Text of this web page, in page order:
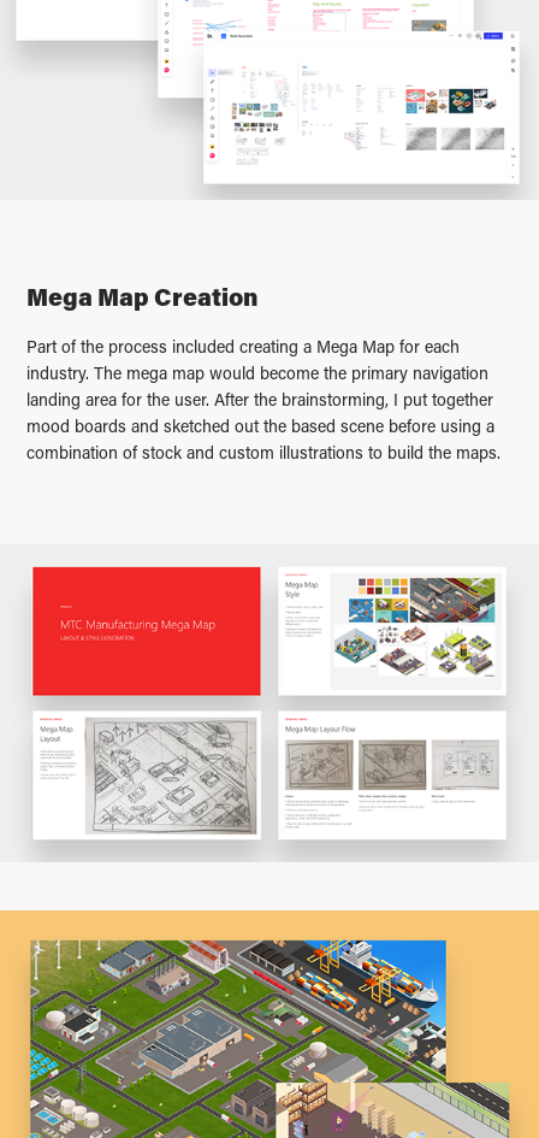
Mega Map Creation
Part of the process included creating a Mega Map for each
industry. The mega map would become the primary navigation
landing area for the user. After the brainstorming, I put together
mood boards and sketched out the based scene before using a
combination of stock and custom illustrations to build the maps.